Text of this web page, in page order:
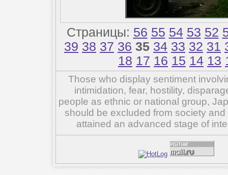
Страницы: 56 55 54 53 52
39 38 37 36 35 34 33 32 31
18 17 16 15 14 13
Those who display sentiment
intimidation, fear, hostility,
people as ethnic or national group,
should be excluded from society
attained an advanced stage of